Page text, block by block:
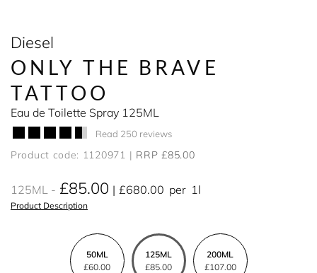
Diesel
ONLY THE BRAVE
TATTOO
Eau de Toilette Spray 125ML
Read 250 reviews
Product code: 1120971 RRP £85.00
125ML £85.00 £680.00 per 1l
Product Description
50ML
£60.00
125ML
£85.00
200ML
£107.00